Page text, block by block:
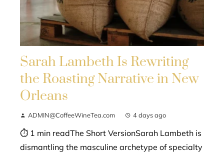
Sarah Lambeth Is Rewriting
the Roasting Narrative in New
Orleans
ADMIN@CoffeeWineTea.com 4 days ago
⏱ 1 min readThe Short VersionSarah Lambeth is
dismantling the masculine archetype of specialty